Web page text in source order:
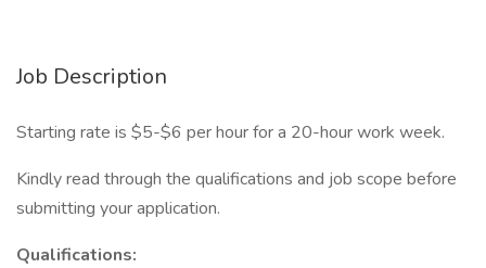
Job Description
Starting rate is $5-$6 per hour for a 20-hour work week.
Kindly read through the qualifications and job scope before
submitting your application.
Qualifications: